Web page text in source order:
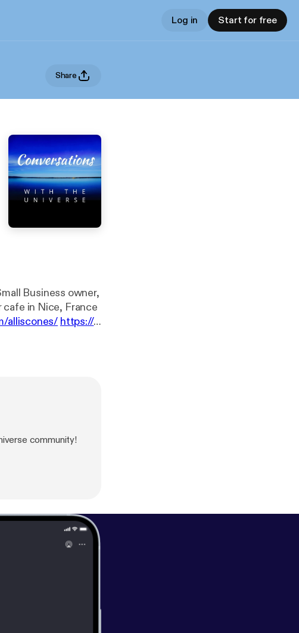
Log in Start for free
Share
Business owner,
in Nice, France
alliscones/ https://
community!